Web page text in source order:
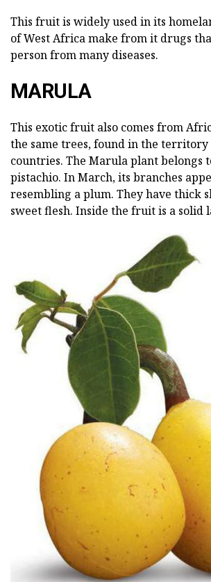
This fruit is widely used in its
of West Africa make from it drugs
person from many diseases.
MARULA
This exotic fruit also comes from
the same trees, found in the
countries. The Marula plant belongs
pistachio. In March, its branches
resembling a plum. They have thick
sweet flesh. Inside the fruit is a solid